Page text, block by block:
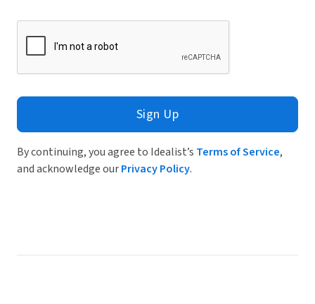
Sign Up
By continuing, you agree to Idealist’s Terms of Service,
and acknowledge ourPrivacy Policy.